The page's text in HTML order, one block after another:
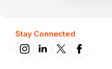
Stay Connected